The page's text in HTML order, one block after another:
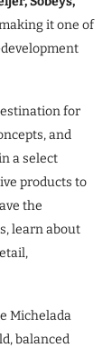
it one of
for
and
a select
products to
the
learn about
Michelada
balanced